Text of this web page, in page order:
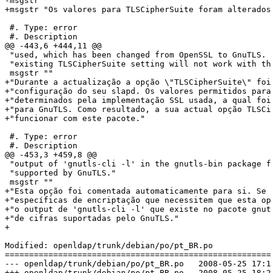
+msgstr "Os valores para TLSCipherSuite foram
#. Type: error
#. Description
@@ -443,6 +444,11 @@
"used, which has been changed from OpenSSL to
"existing TLSCipherSuite setting will not work with
msgstr ""
+"Durante a actualização a opção \"TLSCipherSuite\"
+"configuração do seu slapd. Os valores permitidos
+"determinados pela implementação SSL usada, a qual
+"para GnuTLS. Como resultado, a sua actual opção
+"funcionar com este pacote."
#. Type: error
#. Description
@@ -453,3 +459,8 @@
"output of 'gnutls-cli -l' in the gnutls-bin package
"supported by GnuTLS."
msgstr ""
+"Esta opção foi comentada automaticamente para si.
+"específicas de encriptação que necessitem que esta
+"o output de 'gnutls-cli -l' que existe no pacote
+"de cifras suportadas pelo GnuTLS."
+
Modified: openldap/trunk/debian/po/pt_BR.po
--- openldap/trunk/debian/po/pt_BR.po	2008-05-25 17:13:24 UTC (rev 1132)